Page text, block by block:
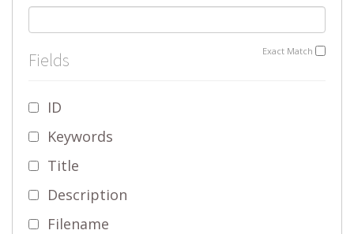
Exact Match
Fields
ID
Keywords
Title
Description
Filename